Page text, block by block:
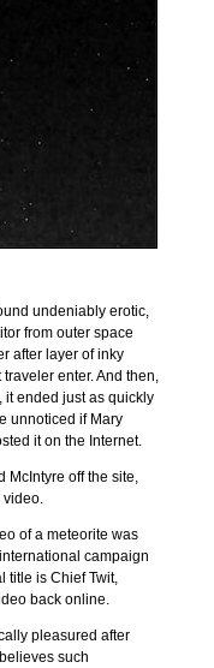
undeniably erotic,
from outer space
after layer of inky
enter. And then,
ended just as quickly
unnoticed if Mary
it on the Internet.
McIntyre off the site,
video.
of a meteorite was
campaign
title is Chief Twit,
back online.
pleasured after
such